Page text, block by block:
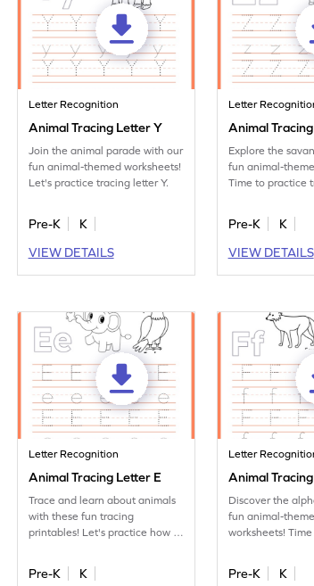
Letter Recognition
Animal Tracing Letter Y
Join the animal parade with our
fun animal-themed worksheets!
Let's practice tracing letter Y.
Pre-K
K
VIEW DETAILS
Letter
Animal
Explore the
fun animal-
Time to practice
Pre-K
K
VIEW DETAILS
Letter Recognition
Animal Tracing Letter E
Trace and learn about animals
with these fun tracing
printables! Let's practice how to
Pre-K
K
Letter
Animal
Discover the
fun animal-
worksheets!
Pre-K
K